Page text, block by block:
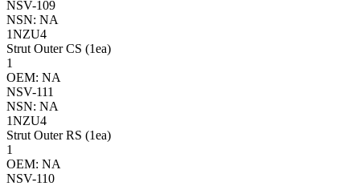
NSV-109
NSN: NA
1NZU4
Strut Outer CS (1ea)
1
OEM: NA
NSV-111
NSN: NA
1NZU4
Strut Outer RS (1ea)
1
OEM: NA
NSV-110